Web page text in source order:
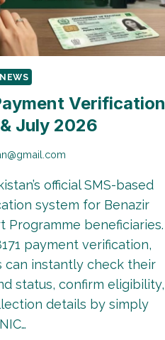
NEWS
Verification
July 2026
official SMS-based
system for Benazir
Programme beneficiaries.
payment verification,
can instantly check their
status, confirm eligibility,
details by simply